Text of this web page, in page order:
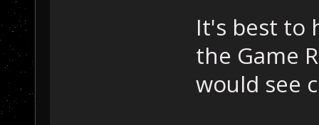
It's best to
the Game
would see